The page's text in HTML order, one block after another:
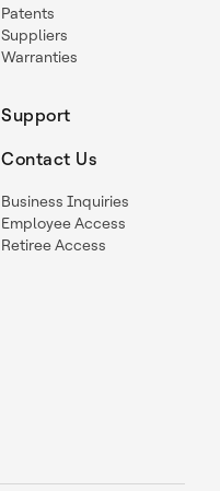
Patents
Suppliers
Warranties
Support
Contact Us
Business Inquiries
Employee Access
Retiree Access